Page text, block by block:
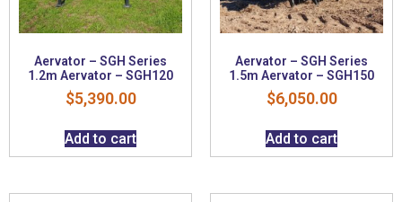
Aervator – SGH Series
1.2m Aervator – SGH120
$5,390.00
Add to cart
Aervator – SGH Series
1.5m Aervator – SGH150
$6,050.00
Add to cart